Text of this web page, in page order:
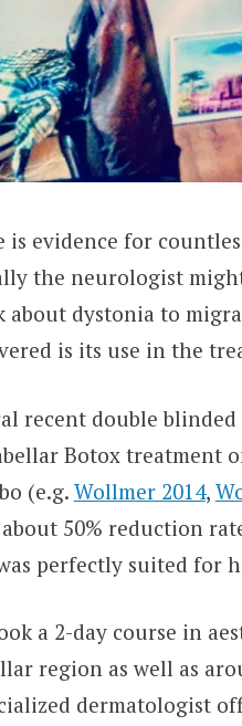
is evidence for
the neurologist
about dystonia to
is its use in the
recent double
Botox treatment
(e.g. Wollmer 2014,
50% reduction
perfectly suited for
a 2-day course in
region as well as
dermatologist